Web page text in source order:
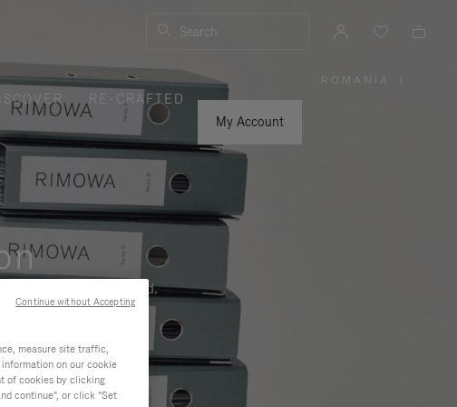
Search
RE-CRAFTED
My Account
ROMANIA |
business, and beyond.
measure site traffic,
on our cookie
of cookies by clicking
continue", or click "Set
Continue without Accepting